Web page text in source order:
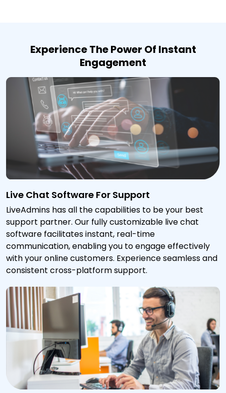
Experience The Power Of Instant
Engagement
Live Chat Software For Support
LiveAdmins has all the capabilities to be your best
support partner. Our fully customizable live chat
software facilitates instant, real-time
communication, enabling you to engage effectively
with your online customers. Experience seamless and
consistent cross-platform support.